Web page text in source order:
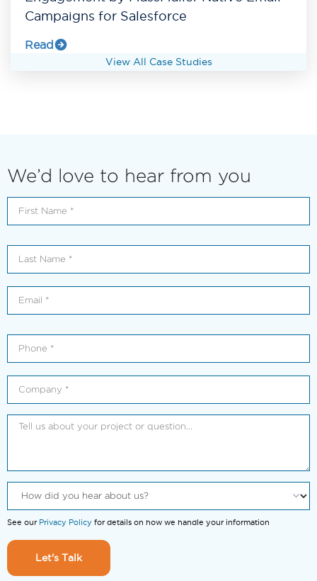
Campaigns for Salesforce
Read
View All Case Studies
We’d love to hear from you
See our Privacy Policy for details on how we handle your information
Let's Talk